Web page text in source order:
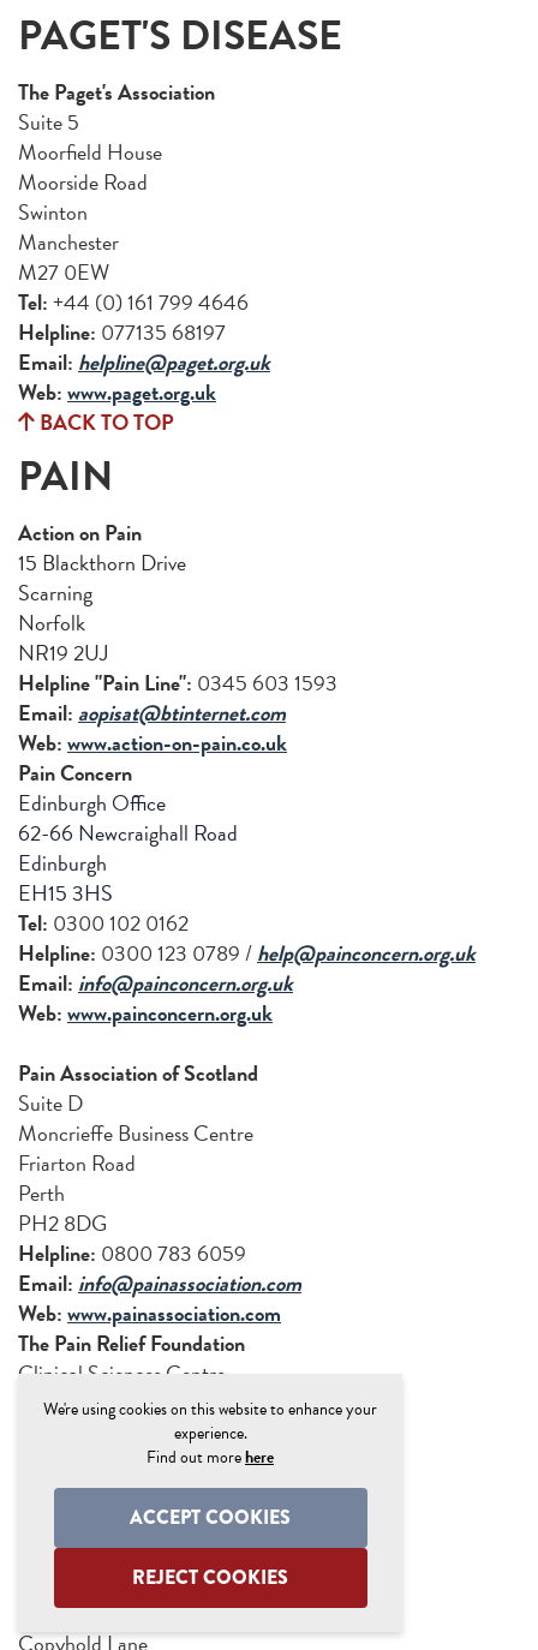
PAGET'S DISEASE
The Paget's Association
Suite 5
Moorfield House
Moorside Road
Swinton
Manchester
M27 0EW
Tel:+44 (0) 161 799 4646
Helpline: 077135 68197
Email: helpline@paget.org.uk
Web:www.paget.org.uk
BACK TO TOP
PAIN
Action on Pain
15 Blackthorn Drive
Scarning
Norfolk
NR19 2UJ
Helpline "Pain Line": 0345 603 1593
Email: aopisat@btinternet.com
Web:www.action-on-pain.co.uk
Pain Concern
Edinburgh Office
62-66 Newcraighall Road
Edinburgh
EH15 3HS
Tel: 0300 102 0162
Helpline: 0300 123 0789 /help@painconcern.org.uk
Email: info@painconcern.org.uk
Web:www.painconcern.org.uk
Pain Association of Scotland
Suite D
Moncrieffe Business Centre
Friarton Road
Perth
PH2 8DG
Helpline: 0800 783 6059
Email: info@painassociation.com
Web:www.painassociation.com
The Pain Relief Foundation
Clinical Sciences Centre
University Hospital Aintree
L9 7AL
0151 529 5820
Web:www.painrelieffoundation.org.uk
68 Brighton Cottages,
Copyhold Lane
We're using cookies on this website to enhance your
experience.
Find out morehere
ACCEPT COOKIES
REJECT COOKIES